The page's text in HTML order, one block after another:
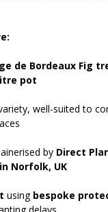
de Bordeaux Fig
pot
well-suited to
by Direct
Norfolk, UK
using bespoke